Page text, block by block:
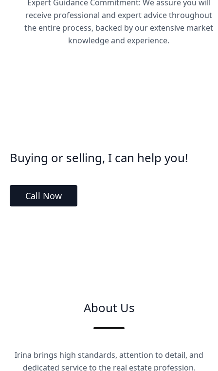
Expert Guidance Commitment: We assure you will
receive professional and expert advice throughout
the entire process, backed by our extensive market
knowledge and experience.
Buying or selling, I can help you!
Call Now
About Us
Irina brings high standards, attention to detail, and
dedicated service to the real estate profession.